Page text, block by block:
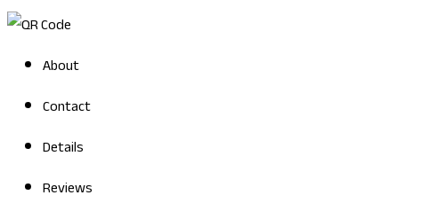
About
Contact
Details
Reviews